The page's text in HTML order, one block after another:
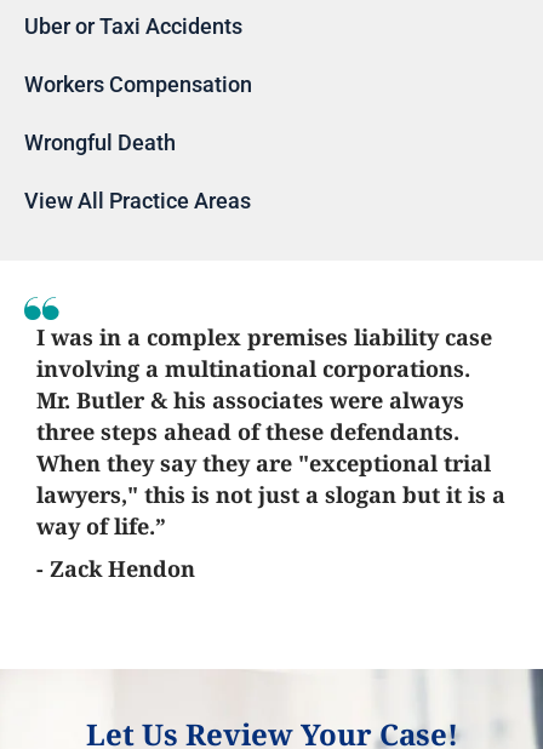
Uber or Taxi Accidents
Workers Compensation
Wrongful Death
View All Practice Areas
I was in a complex premises liability case
involving a multinational corporations.
Mr. Butler & his associates were always
three steps ahead of these defendants.
When they say they are "exceptional trial
lawyers," this is not just a slogan but it is a
way of life.”
- Zack Hendon
Let Us Review Your Case!